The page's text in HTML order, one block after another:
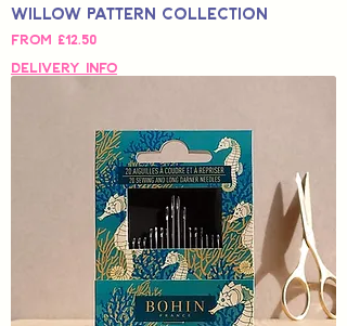
Willow Pattern Collection
From £12.50
Sale Price
Delivery Info